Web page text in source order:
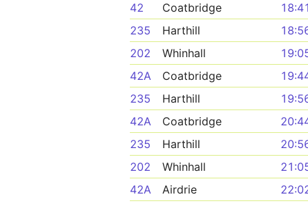
42
Coatbridge
18:41
235
Harthill
202
Whinhall
42A
Coatbridge
235
Harthill
42A
Coatbridge
235
Harthill
202
Whinhall
42A
Airdrie